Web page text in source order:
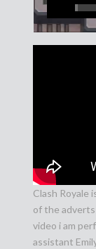
Clash Royale
of the
video i am
assistant